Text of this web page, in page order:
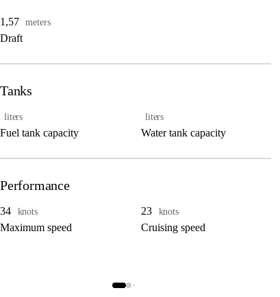
1,57 meters
Draft
Tanks
liters
Fuel tank capacity
liters
Water tank capacity
Performance
34 knots
Maximum speed
23 knots
Cruising speed